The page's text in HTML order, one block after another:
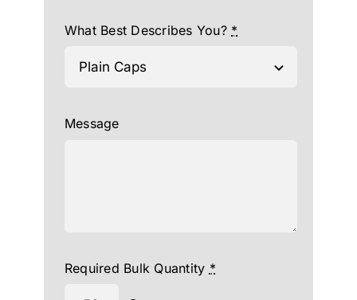
What Best Describes You? *
Message
Required Bulk Quantity *